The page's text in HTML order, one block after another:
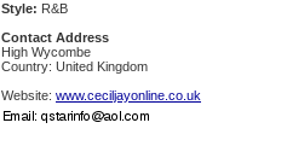
Style: R&B
Contact Address
High Wycombe
Country: United Kingdom
Website: www.ceciljayonline.co.uk